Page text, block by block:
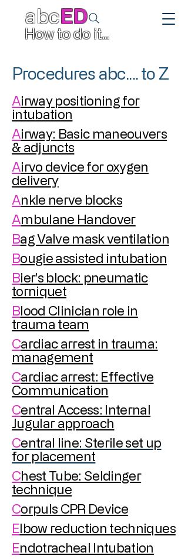
abcED
How to do it...
Procedures abc.... to Z
Airway positioning for
intubation
Airway: Basic maneouvers
& adjuncts
Airvo device for oxygen
delivery
Ankle nerve blocks
Ambulane Handover
Bag Valve mask ventilation
Bougie assisted intubation
Bier's block: pneumatic
torniquet
Blood Clinician role in
trauma team
Cardiac arrest in trauma:
management
Cardiac arrest: Effective
Communication
Central Access: Internal
Jugular approach
Central line: Sterile set up
for placement
Chest Tube: Seldinger
technique
Corpuls CPR Device
Elbow reduction techniques
Endotracheal Intubation